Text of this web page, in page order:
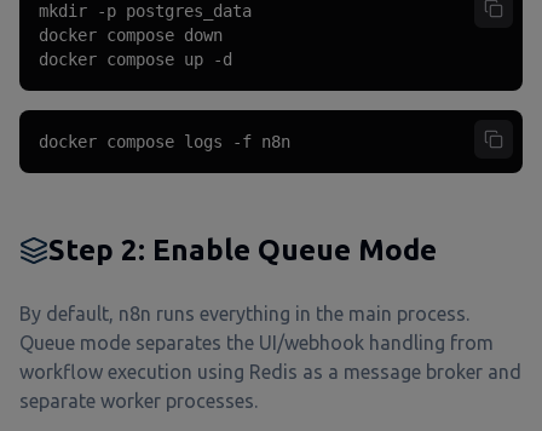
mkdir -p postgres_data
docker compose down
docker compose up -d
docker compose logs -f n8n
Step 2: Enable Queue Mode
By default, n8n runs everything in the main process.
Queue mode separates the UI/webhook handling from
workflow execution using Redis as a message broker and
separate worker processes.